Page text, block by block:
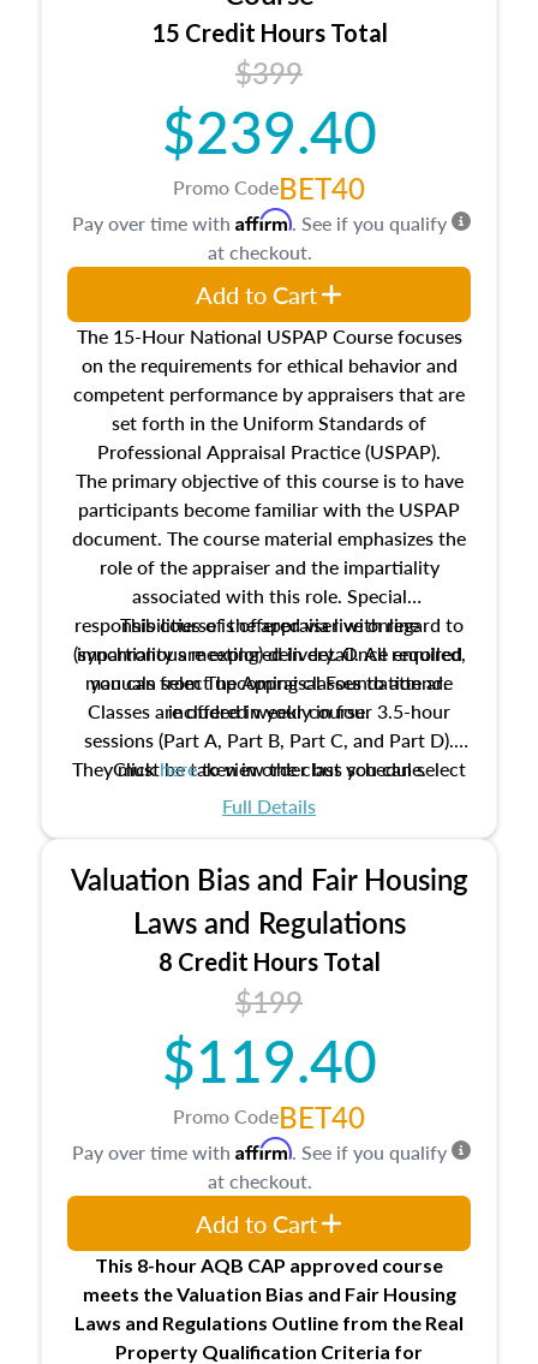
well as land and site characteristics.
Additionally, this course will answer questions
about the cost, income, and sales comparison
approach alongside special and emerging
appraisal techniques.
15 Credit Hours Total
$399
$239.40
Promo CodeBET40
The 15-Hour National USPAP Course focuses
on the requirements for ethical behavior and
competent performance by appraisers that are
set forth in the Uniform Standards of
Professional Appraisal Practice (USPAP).
The primary objective of this course is to have
participants become familiar with the USPAP
document. The course material emphasizes the
role of the appraiser and the impartiality
associated with this role. Special
responsibilities of the appraiser with regard to
impartiality are explored in detail. All required
manuals from The Appraisal Foundation are
included in your course.
This course is offered via live online
(synchronous meeting) delivery. Once enrolled,
you can select upcoming classes to attend.
Classes are offered weekly in four 3.5-hour
sessions (Part A, Part B, Part C, and Part D).
They must be taken in order but you can select
the schedule options that work best for you.
Clickhereto view the class schedule.
Full Details
Pay over time with Affirm. See if you qualify
at checkout.
Add to Cart
Valuation Bias and Fair Housing
Laws and Regulations
8 Credit Hours Total
$199
$119.40
Promo CodeBET40
This 8-hour AQB CAP approved course
meets the Valuation Bias and Fair Housing
Laws and Regulations Outline from the Real
Property Qualification Criteria for
Pay over time with Affirm. See if you qualify
at checkout.
Add to Cart